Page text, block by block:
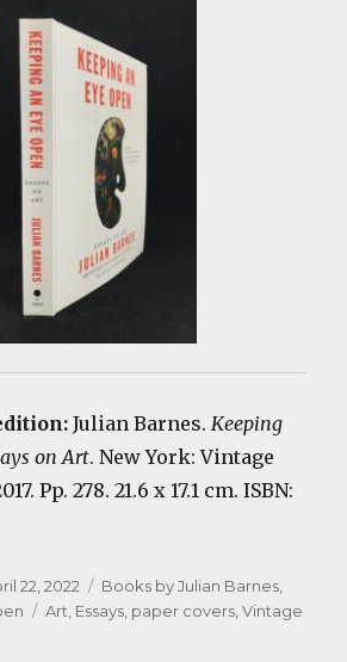
Julian Barnes.Keeping
on Art. New York: Vintage
Pp. 278. 21.6 x 17.1 cm. ISBN:
22, 2022 Categories
Books by Julian Barnes,
Tags
Art, Essays, paper covers,Vintage